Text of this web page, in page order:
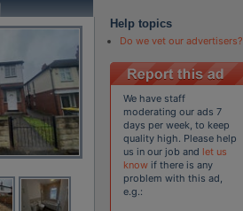
Help topics
Do we vet our advertisers?
We have staff
moderating our ads 7
days per week, to keep
quality high. Please help
us in our job and let us
know if there is any
problem with this ad,
e.g.: